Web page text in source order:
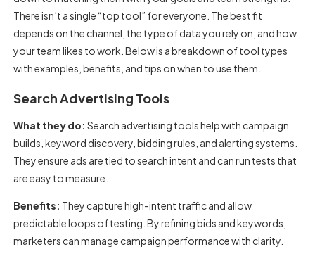
There isn’t a single “top tool” for everyone. The best fit
depends on the channel, the type of data you rely on, and how
your team likes to work. Below is a breakdown of tool types
with examples, benefits, and tips on when to use them.
Search Advertising Tools
What they do: Search advertising tools help with campaign
builds, keyword discovery, bidding rules, and alerting systems.
They ensure ads are tied to search intent and can run tests that
are easy to measure.
Benefits: They capture high-intent traffic and allow
predictable loops of testing. By refining bids and keywords,
marketers can manage campaign performance with clarity.